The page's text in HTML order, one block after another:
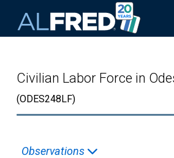
Civilian Labor Force in
(ODES248LF)
Observations